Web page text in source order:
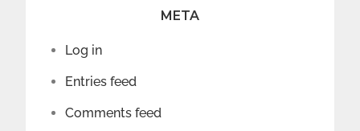
META
Log in
Entries feed
Comments feed